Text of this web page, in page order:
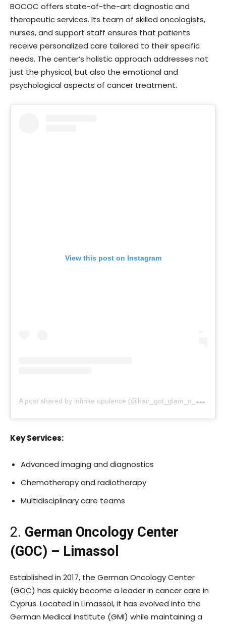
BOCOC offers state-of-the-art diagnostic and
therapeutic services. Its team of skilled oncologists,
nurses, and support staff ensures that patients
receive personalized care tailored to their specific
needs. The center’s holistic approach addresses not
just the physical, but also the emotional and
psychological aspects of cancer treatment.
View this post on Instagram
A
post shared by infinite opulence (@hair_got_glam_n_she_nails_it)
Key Services:
Advanced imaging and diagnostics
Chemotherapy and radiotherapy
Multidisciplinary care teams
2. German Oncology Center
(GOC) – Limassol
Established in 2017, the German Oncology Center
(GOC) has quickly become a leader in cancer care in
Cyprus. Located in Limassol, it has evolved into the
German Medical Institute (GMI) while maintaining a